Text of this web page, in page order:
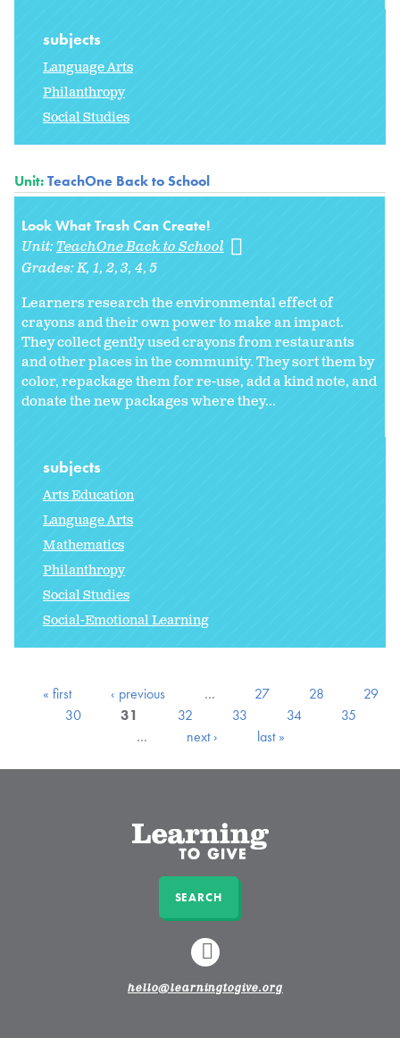
subjects
Language Arts
Philanthropy
Social Studies
Unit:TeachOne Back to School
Look What Trash Can Create!
Unit:TeachOne Back to School
Grades:K 1 2 3 4 5
Learners research the environmental effect of
crayons and their own power to make an impact.
They collect gently used crayons from restaurants
and other places in the community. They sort them by
color, repackage them for re-use, add a kind note, and
donate the new packages where they...
subjects
Arts Education
Language Arts
Mathematics
Philanthropy
Social Studies
Social-Emotional Learning
« first ‹ previous … 27 28
29
30
31 32 33 34
35
…
next › last »
SEARCH
LINKEDIN
hello@learningtogive.org